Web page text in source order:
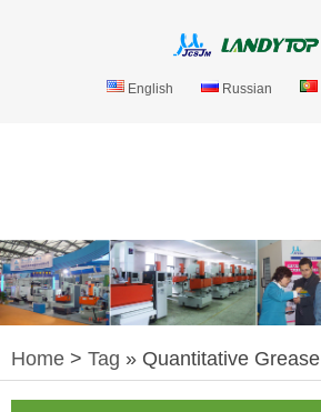
English Russian
Home > Tag » Quantitative